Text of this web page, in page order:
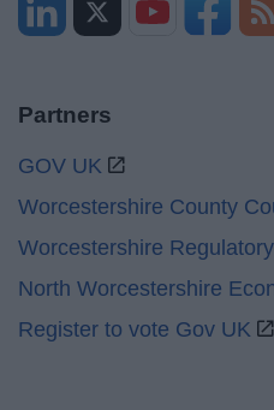
Partners
GOV UK
Worcestershire County
Worcestershire
North Worcestershire
Register to vote Gov UK